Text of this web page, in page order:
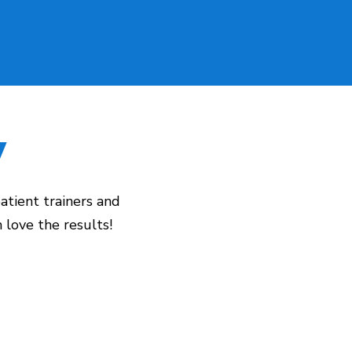
trainers and
love the results!